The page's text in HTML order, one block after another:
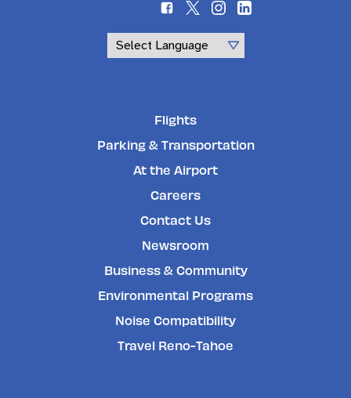
Flights
Parking & Transportation
At the Airport
Careers
Contact Us
Newsroom
Business & Community
Environmental Programs
Noise Compatibility
Travel Reno-Tahoe